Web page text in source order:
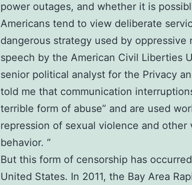
power outages, and whether it is
Americans tend to view deliberate
dangerous strategy used by oppressive
speech by the American Civil Liberties
senior political analyst for the Privacy
told me that communication
terrible form of abuse” and are used
repression of sexual violence and other
behavior. “
But this form of censorship has
United States. In 2011, the Bay Area